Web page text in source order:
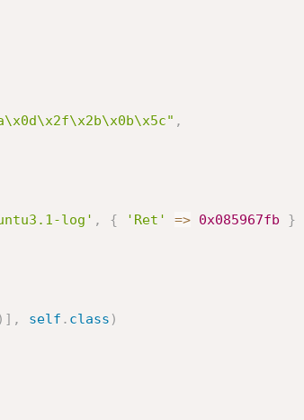
,
log' , { 'Ret' => 0x085967fb }
) ] , self . class )